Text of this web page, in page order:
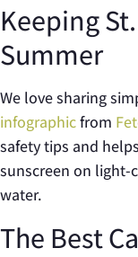
Keeping
Summer
We love sharing
infographicfrom
safety tips and
sunscreen on light-
water.
The Best